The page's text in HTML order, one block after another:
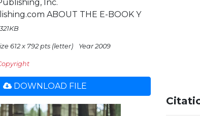
Inc.
ABOUT THE E-BOOK Y
321KB
612 x 792 pts (letter) Year 2009
DOWNLOAD FILE